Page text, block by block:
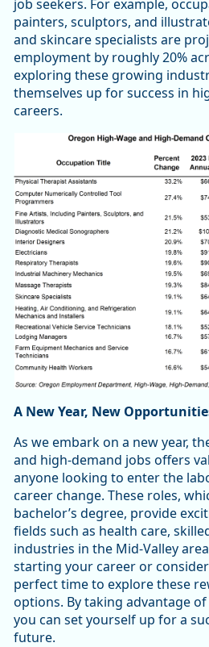
job seekers. For example,
painters, sculptors, and
and skincare specialists are
employment by roughly 20%
exploring these growing
themselves up for success in
careers.
A New Year, New
As we embark on a new year,
and high-demand jobs offers
anyone looking to enter the
career change. These roles,
bachelor’s degree, provide
fields such as health care,
industries in the Mid-Valley
starting your career or
perfect time to explore these
options. By taking advantage
you can set yourself up for a
future.